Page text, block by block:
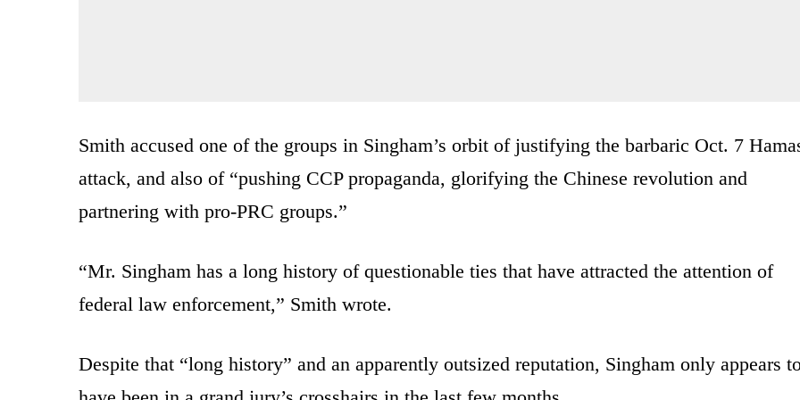
Smith accused one of the groups in Singham’s orbit of justifying the barbaric Oct. 7
attack, and also of “pushing CCP propaganda, glorifying the Chinese revolution and
partnering with pro-PRC groups.”
“Mr. Singham has a long history of questionable ties that have attracted the attention of
federal law enforcement,” Smith wrote.
Despite that “long history” and an apparently outsized reputation, Singham only appears